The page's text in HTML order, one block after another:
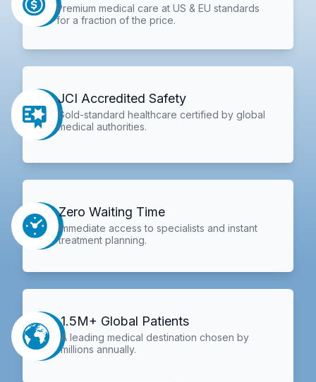
Premium medical care at US & EU standards
for a fraction of the price.
JCI Accredited Safety
Gold-standard healthcare certified by global
medical authorities.
Zero Waiting Time
Immediate access to specialists and instant
treatment planning.
1.5M+ Global Patients
A leading medical destination chosen by
millions annually.